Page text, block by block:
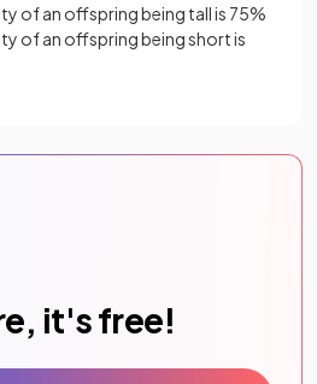
of an offspring being tall is 75%
of an offspring being short is
it's free!